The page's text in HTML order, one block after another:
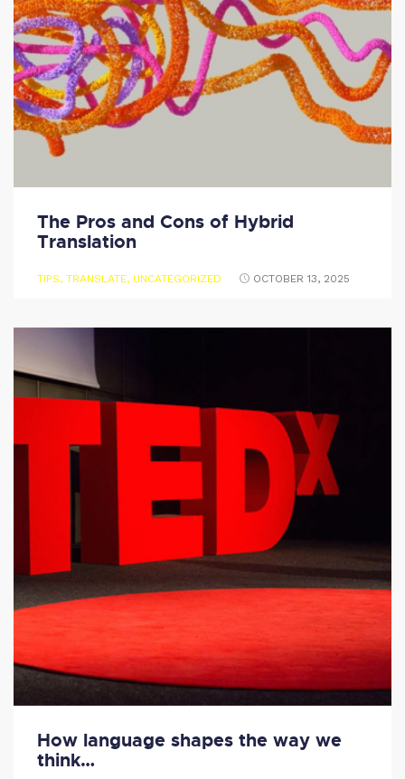
The Pros and Cons of Hybrid
Translation
TIPS, TRANSLATE, UNCATEGORIZED OCTOBER 13, 2025
How language shapes the way we
think…